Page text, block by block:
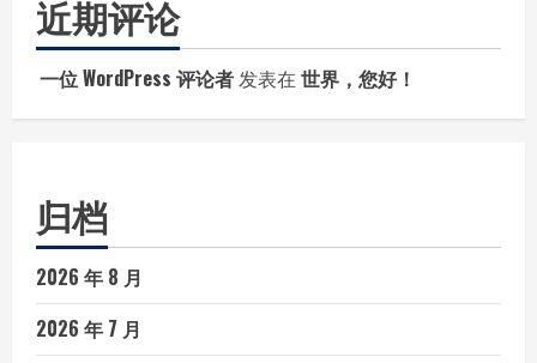
近期评论
一位 WordPress 评论者 发表在 世界，您好！
归档
2026 年 8 月
2026 年 7 月